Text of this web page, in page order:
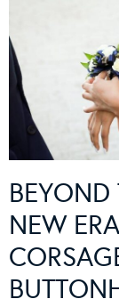
BEYOND
NEW